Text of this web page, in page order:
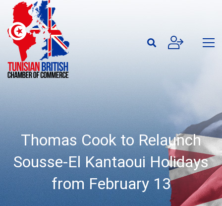
Thomas Cook to Relaunch
Sousse-El Kantaoui Holidays
from February 13